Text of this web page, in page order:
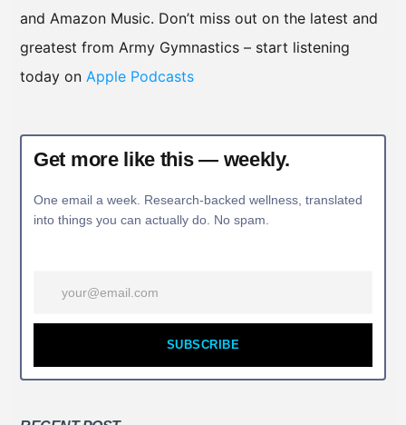
and Amazon Music. Don’t miss out on the latest and
greatest from Army Gymnastics – start listening
today on Apple Podcasts
Get more like this — weekly.
One email a week. Research-backed wellness, translated
into things you can actually do. No spam.
SUBSCRIBE